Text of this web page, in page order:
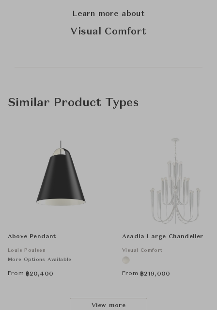
Learn more about
Visual Comfort
Similar Product Types
Above Pendant
Louis Poulsen
More Options Available
From ฿20,400
Acadia Large Chandelier
Visual Comfort
From ฿219,000
View more